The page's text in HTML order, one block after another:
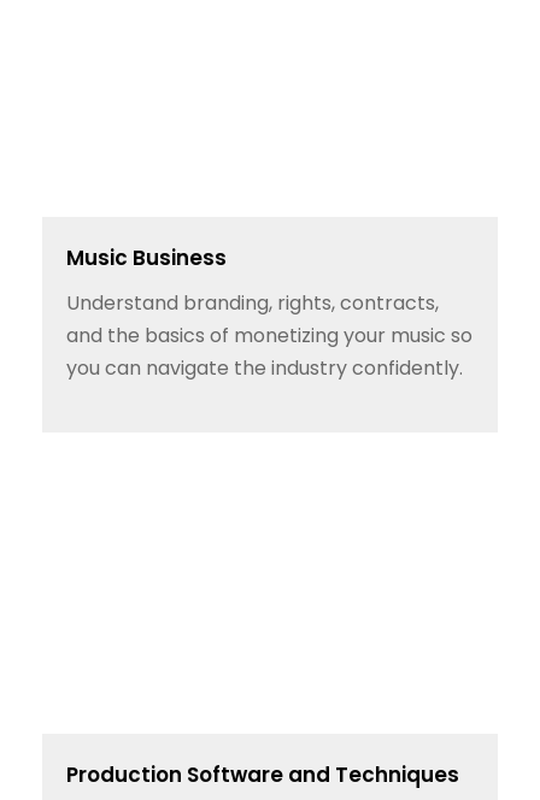
Music Business
Understand branding, rights, contracts,
and the basics of monetizing your music so
you can navigate the industry confidently.
Production Software and Techniques